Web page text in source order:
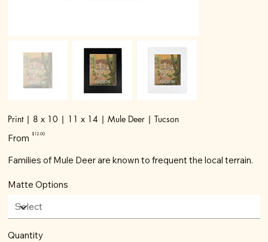
Print | 8 x 10 | 11 x 14 | Mule Deer | Tucson
From Price
$12.00
Families of Mule Deer are known to frequent the local terrain.
Matte Options
Quantity